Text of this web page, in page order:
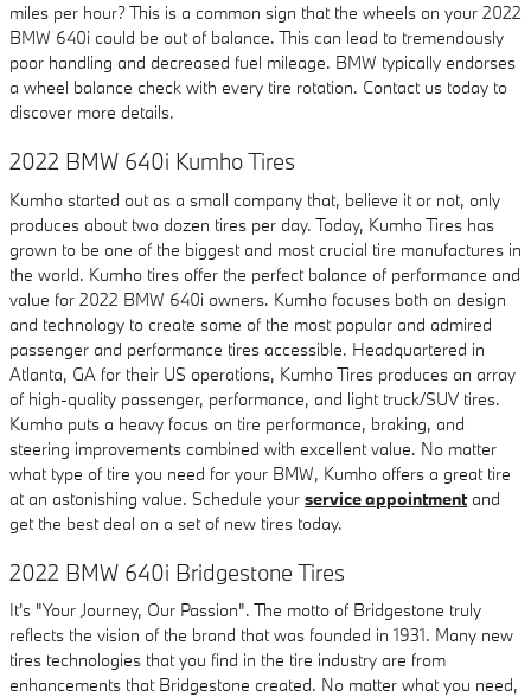
miles per hour? This is a common sign that the wheels on your 2022
BMW 640i could be out of balance. This can lead to tremendously
poor handling and decreased fuel mileage. BMW typically endorses
a wheel balance check with every tire rotation. Contact us today to
discover more details.
2022 BMW 640i Kumho Tires
Kumho started out as a small company that, believe it or not, only
produces about two dozen tires per day. Today, Kumho Tires has
grown to be one of the biggest and most crucial tire manufactures in
the world. Kumho tires offer the perfect balance of performance and
value for 2022 BMW 640i owners. Kumho focuses both on design
and technology to create some of the most popular and admired
passenger and performance tires accessible. Headquartered in
Atlanta, GA for their US operations, Kumho Tires produces an array
of high-quality passenger, performance, and light truck/SUV tires.
Kumho puts a heavy focus on tire performance, braking, and
steering improvements combined with excellent value. No matter
what type of tire you need for your BMW, Kumho offers a great tire
at an astonishing value. Schedule your service appointmentand
get the best deal on a set of new tires today.
2022 BMW 640i Bridgestone Tires
It's "Your Journey, Our Passion". The motto of Bridgestone truly
reflects the vision of the brand that was founded in 1931. Many new
tires technologies that you find in the tire industry are from
enhancements that Bridgestone created. No matter what you need,